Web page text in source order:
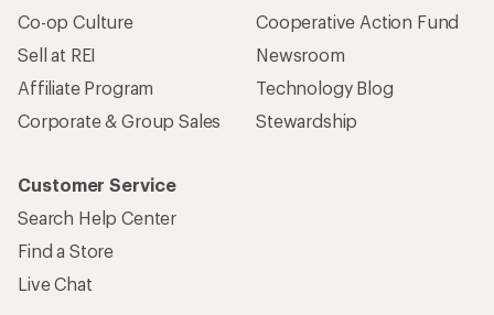
Co-op Culture
Sell at REI
Affiliate Program
Corporate & Group Sales
Cooperative Action Fund
Newsroom
Technology Blog
Stewardship
Customer Service
Search Help Center
Find a Store
Live Chat